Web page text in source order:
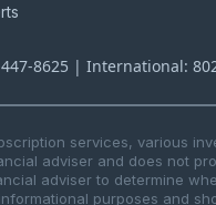
447-8625 | International:
services, various
adviser and does not
adviser to determine
purposes and